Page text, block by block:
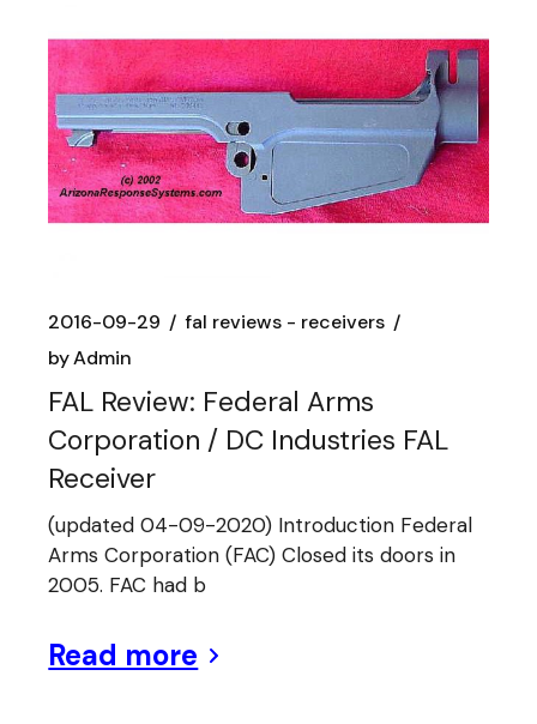
2016-09-29
fal reviews - receivers
byAdmin
FAL Review: Federal Arms
Corporation / DC Industries FAL
Receiver
(updated 04-09-2020) Introduction Federal
Arms Corporation (FAC) Closed its doors in
2005. FAC had b
Read more